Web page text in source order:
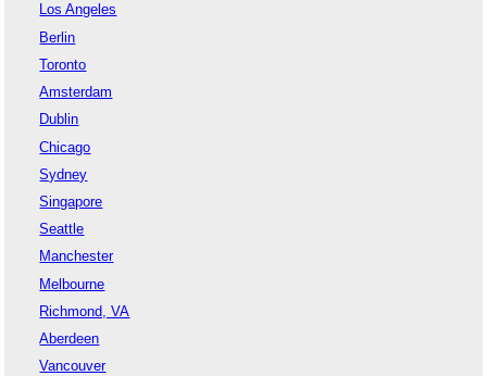
Los Angeles
Berlin
Toronto
Amsterdam
Dublin
Chicago
Sydney
Singapore
Seattle
Manchester
Melbourne
Richmond, VA
Aberdeen
Vancouver